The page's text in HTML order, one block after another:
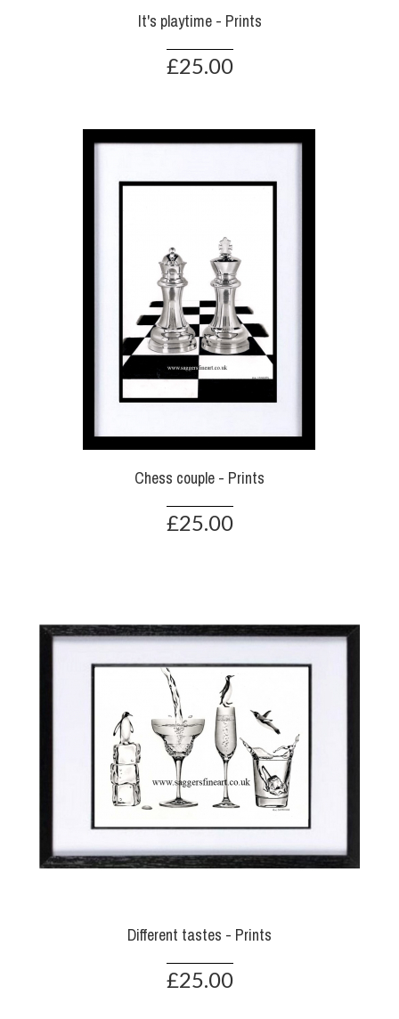
It's playtime - Prints
£25.00
Chess couple - Prints
£25.00
Different tastes - Prints
£25.00